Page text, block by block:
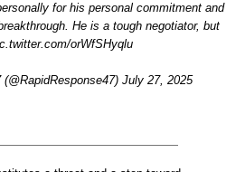
for his personal commitment and
He is a tough negotiator, but
orWfSHyqlu
July 27, 2025